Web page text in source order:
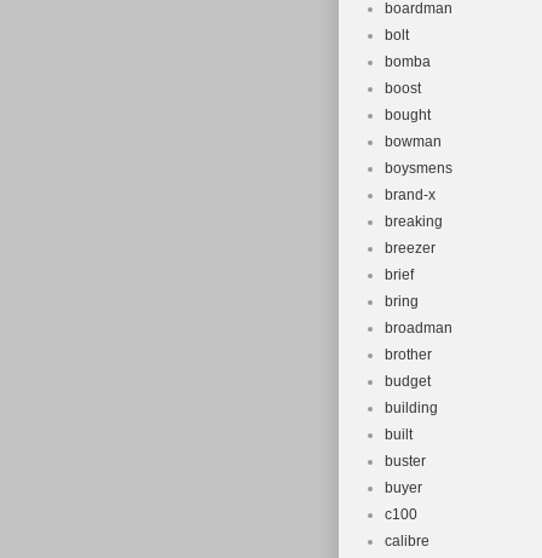
boardman
bolt
bomba
boost
bought
bowman
boysmens
brand-x
breaking
breezer
brief
bring
broadman
brother
budget
building
built
buster
buyer
c100
calibre